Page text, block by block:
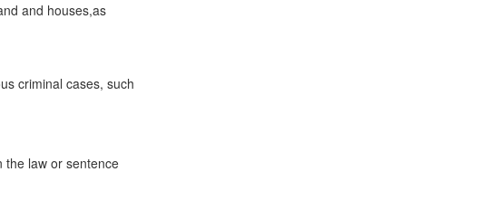
and houses,as
criminal cases, such
the law or sentence